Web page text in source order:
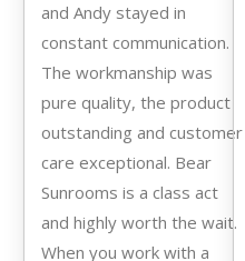
and Andy stayed in
constant communication.
The workmanship was
pure quality, the product
outstanding and customer
care exceptional. Bear
Sunrooms is a class act
and highly worth the wait.
When you work with a